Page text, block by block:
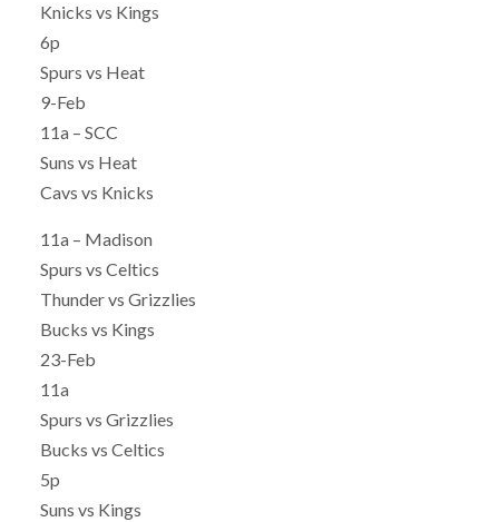
Knicks vs Kings
6p
Spurs vs Heat
9-Feb
11a – SCC
Suns vs Heat
Cavs vs Knicks
11a – Madison
Spurs vs Celtics
Thunder vs Grizzlies
Bucks vs Kings
23-Feb
11a
Spurs vs Grizzlies
Bucks vs Celtics
5p
Suns vs Kings